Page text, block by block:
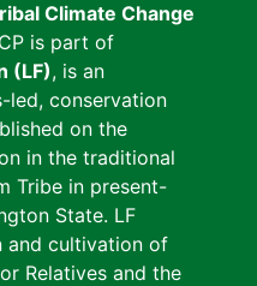
Climate Change
is part of
(LF), is an
led, conservation
on the
in the traditional
Tribe in present-
State. LF
and cultivation of
Relatives and the